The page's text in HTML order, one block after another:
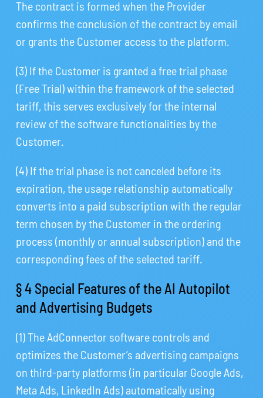
The contract is formed when the Provider
confirms the conclusion of the contract by email
or grants the Customer access to the platform.
(3) If the Customer is granted a free trial phase
(Free Trial) within the framework of the selected
tariff, this serves exclusively for the internal
review of the software functionalities by the
Customer.
(4) If the trial phase is not canceled before its
expiration, the usage relationship automatically
converts into a paid subscription with the regular
term chosen by the Customer in the ordering
process (monthly or annual subscription) and the
corresponding fees of the selected tariff.
§ 4 Special Features of the AI Autopilot
and Advertising Budgets
(1) The AdConnector software controls and
optimizes the Customer’s advertising campaigns
on third-party platforms (in particular Google Ads,
Meta Ads, LinkedIn Ads) automatically using